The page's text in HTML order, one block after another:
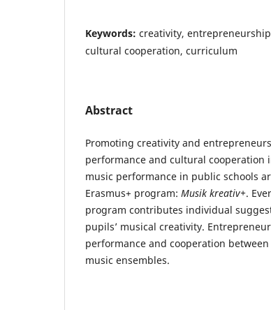
Keywords: creativity,
cultural cooperation, curriculum
Abstract
Promoting creativity and
performance and cultural cooperation
music performance in public schools
Erasmus+ program: Musik kreativ+.
program contributes individual
pupils’ musical creativity.
performance and cooperation
music ensembles.